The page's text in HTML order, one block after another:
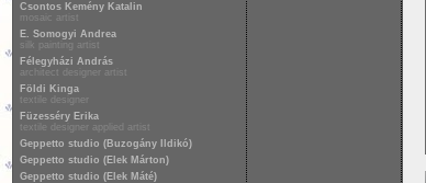
Csontos Kemény Katalin
mosaic artist
E. Somogyi Andrea
silk painting artist
Félegyházi András
architect designer artist
Földi Kinga
textile designer
Füzesséry Erika
textile designer applied artist
Geppetto studio (Buzogány Ildikó)
Geppetto studio (Elek Márton)
Geppetto studio (Elek Máté)